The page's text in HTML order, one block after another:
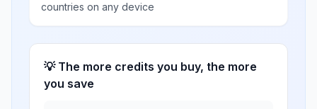
countries on any device
💡 The more credits you buy, the more
you save